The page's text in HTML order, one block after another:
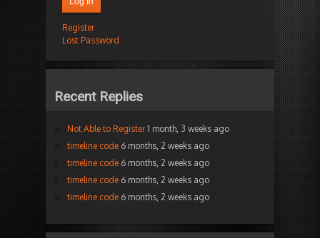
Register
Lost Password
Recent Replies
Not Able to Register 1 month, 3 weeks ago
timeline code 6 months, 2 weeks ago
timeline code 6 months, 2 weeks ago
timeline code 6 months, 2 weeks ago
timeline code 6 months, 2 weeks ago